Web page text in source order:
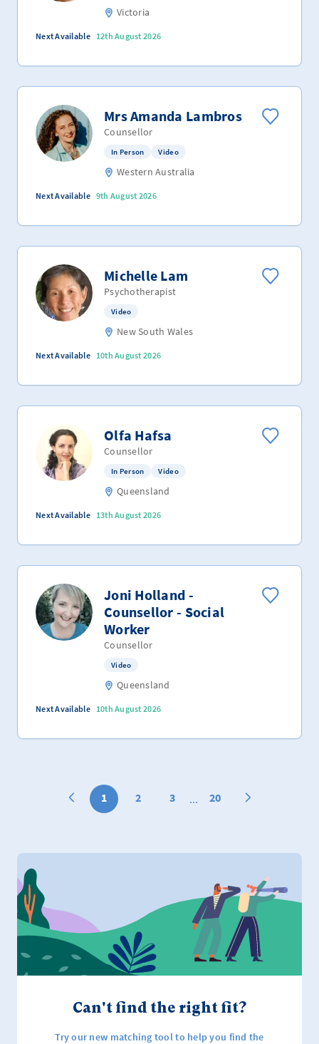
Victoria
Next Available 12th August 2026
Mrs Amanda Lambros
Counsellor
In Person Video
Western Australia
Next Available 9th August 2026
Michelle Lam
Psychotherapist
Video
New South Wales
Next Available 10th August 2026
Olfa Hafsa
Counsellor
In Person Video
Queensland
Next Available 13th August 2026
Joni Holland -
Counsellor - Social
Worker
Counsellor
Video
Queensland
Next Available 10th August 2026
1 2 3 ... 20
Can't find the right fit?
Try our new matching tool to help you find the